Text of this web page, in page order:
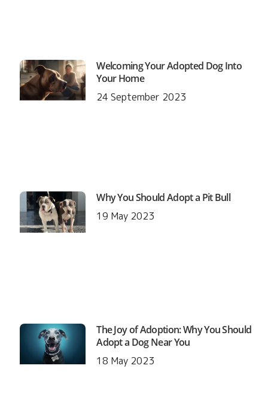
Welcoming Your Adopted Dog Into
Your Home
24 September 2023
Why You Should Adopt a Pit Bull
19 May 2023
The Joy of Adoption: Why You Should
Adopt a Dog Near You
18 May 2023